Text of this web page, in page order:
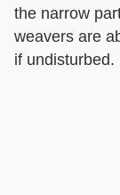
the narrow
weavers are
if undisturbed.